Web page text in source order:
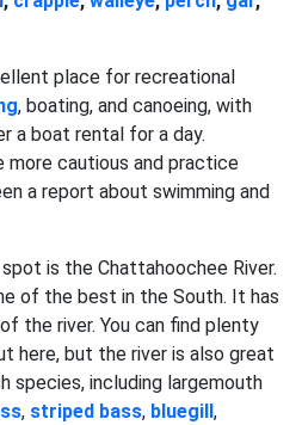
place for recreational
, boating, and canoeing, with
a boat rental for a day.
more cautious and practice
a report about swimming and
is the Chattahoochee River.
of the best in the South. It has
the river. You can find plenty
here, but the river is also great
species, including largemouth
, striped bass, bluegill ,